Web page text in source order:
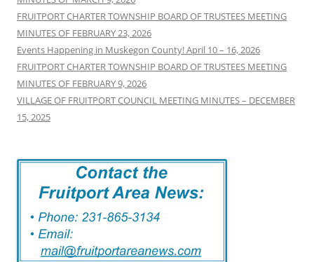
FRUITPORT CHARTER TOWNSHIP BOARD OF TRUSTEES MEETING
MINUTES OF FEBRUARY 23, 2026
Events Happening in Muskegon County! April 10 – 16, 2026
FRUITPORT CHARTER TOWNSHIP BOARD OF TRUSTEES MEETING
MINUTES OF FEBRUARY 9, 2026
VILLAGE OF FRUITPORT COUNCIL MEETING MINUTES – DECEMBER
15, 2025